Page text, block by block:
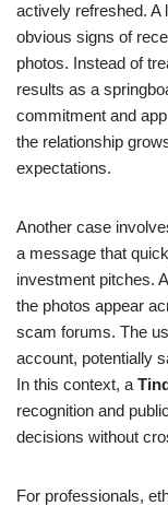
actively refreshed. A
obvious signs of
photos. Instead of
results as a
commitment and
the relationship
expectations.
Another case
a message that
investment pitches.
the photos appear
scam forums. The
account, potentially
In this context, a
recognition and
decisions without
For professionals,